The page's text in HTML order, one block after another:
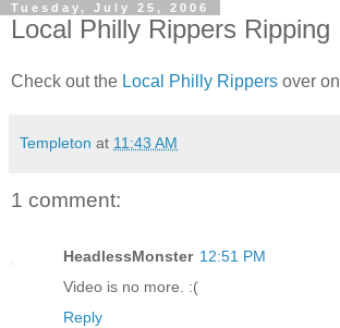
Tuesday, July 25, 2006
Local Philly Rippers Ripping
Check out the Local Philly Rippers over on
Templeton at 11:43 AM
1 comment:
HeadlessMonster 12:51 PM
Video is no more. :(
Reply